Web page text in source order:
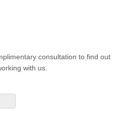
consultation to find out
with us.